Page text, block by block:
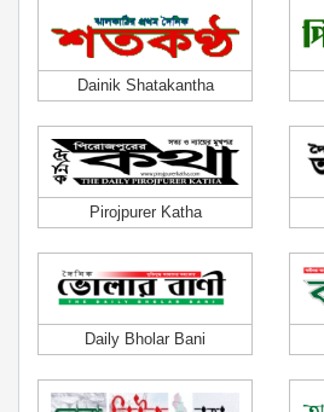
Dainik Shatakantha
Pirojpurer Katha
Daily Bholar Bani